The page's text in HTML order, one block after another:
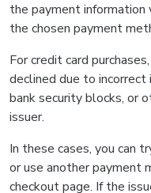
the payment
the chosen payment
For credit card
declined due to
bank security blocks, or
issuer.
In these cases, you can
or use another payment
checkout page. If the